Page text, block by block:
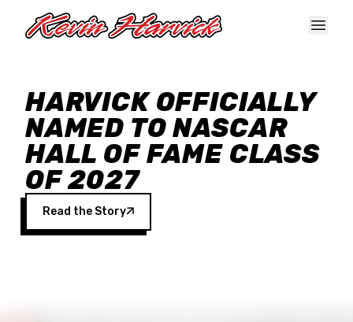
HARVICK OFFICIALLY
NAMED TO NASCAR
HALL OF FAME CLASS
OF 2027
Read the Story